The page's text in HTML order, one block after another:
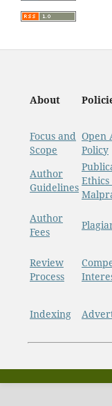
About
Focus and
Scope
Open
Policy
Author
Guidelines
Author
Fees
Review
Process
Indexing